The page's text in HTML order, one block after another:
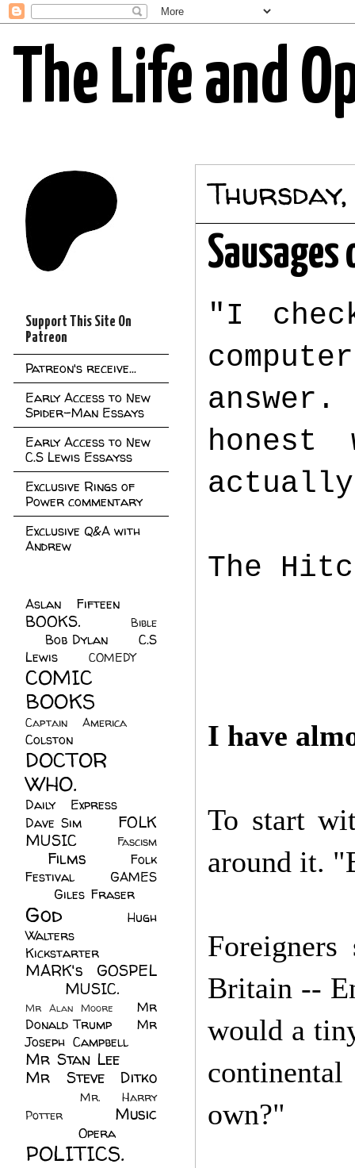
The Life and
Sausages
"I
The
I have
To start
around it.
Britain --
would a
own?"
Support This Site On
Patreon
Patreon's receive...
Early Access to New
Spider-Man Essays
Early Access to New
C.S Lewis Essayss
Exclusive Rings of
Power commentary
Exclusive Q&A with
Andrew
Aslan Fifteen
BOOKS.
Bible
Bob Dylan
C.S
Lewis
COMEDY
COMIC
BOOKS
Captain America
Colston
DOCTOR
WHO.
Daily Express
Dave Sim
FOLK
MUSIC
Fascism
Films
Folk
Festival
GAMES
Giles Fraser
God
Hugh
Walters
Kickstarter
MARK's GOSPEL
MUSIC.
Mr Alan Moore
Mr
Donald Trump
Mr
Joseph Campbell
Mr Stan Lee
Mr Steve Ditko
Mr. Harry
Potter
Music
Opera
POLITICS.